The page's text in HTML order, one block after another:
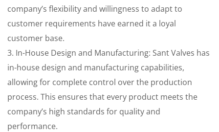
company’s flexibility and willingness to adapt to
customer requirements have earned it a loyal
customer base.
3. In-House Design and Manufacturing: Sant Valves has
in-house design and manufacturing capabilities,
allowing for complete control over the production
process. This ensures that every product meets the
company’s high standards for quality and
performance.